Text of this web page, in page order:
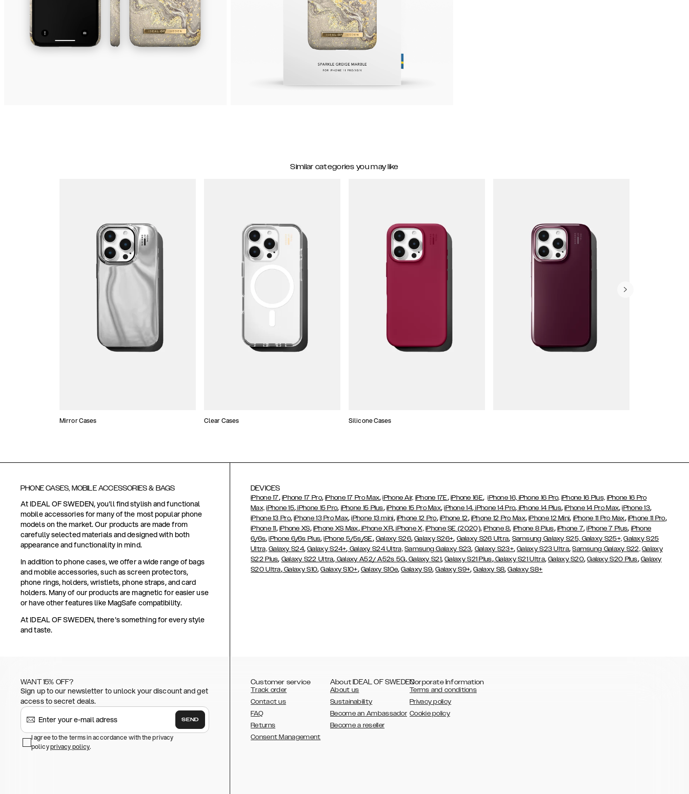
Similar categories you may like
Mirror Cases Clear Cases Silicone Cases
PHONE CASES, MOBILE ACCESSORIES & BAGS
At IDEAL OF SWEDEN, you'll find stylish and functional
mobile accessories for many of the most popular phone
models on the market. Our products are made from
carefully selected materials and designed with both
appearance and functionality in mind.
In addition to phone cases, we offer a wide range of bags
and mobile accessories, such as screen protectors,
phone rings, holders, wristlets, phone straps, and card
holders. Many of our products are magnetic for easier use
or have other features like MagSafe compatibility.
At IDEAL OF SWEDEN, there's something for every style
and taste.
DEVICES
iPhone 17, iPhone 17 Pro,iPhone 17 Pro Max,iPhone Air, iPhone 17E, iPhone 16E,iPhone 16, iPhone 16 Pro, iPhone 16 Plus, iPhone 16 Pro
Max, iPhone 15, iPhone 15 Pro, iPhone 15 Plus, iPhone 15 Pro Max,iPhone 14, iPhone 14 Pro, iPhone 14 Plus,iPhone 14 Pro Max,iPhone 13,
iPhone 13 Pro,iPhone 13 Pro Max,iPhone 13 mini, iPhone 12 Pro, iPhone 12, iPhone 12 Pro Max,iPhone 12 Mini, iPhone 11 Pro Max, iPhone 11 Pro,
iPhone 11, iPhone XS, iPhone XS Max,iPhone XR,iPhone X, iPhone SE (2020),iPhone 8, iPhone 8 Plus, iPhone 7,iPhone 7 Plus, iPhone
6/6s,iPhone 6/6s Plus,iPhone 5/5s/SE, Galaxy S26,Galaxy S26+, Galaxy S26 Ultra, Samsung Galaxy S25, Galaxy S25+, Galaxy S25
Ultra, Galaxy S24,Galaxy S24+, Galaxy S24 Ultra, Samsung Galaxy S23, Galaxy S23+,Galaxy S23 Ultra,Samsung Galaxy S22, Galaxy
S22 Plus, Galaxy S22 Ultra, Galaxy A52/ A52s 5G,Galaxy S21,Galaxy S21 Plus,Galaxy S21 Ultra,Galaxy S20,Galaxy S20 Plus, Galaxy
S20 Ultra,Galaxy S10,Galaxy S10+, Galaxy S10e,Galaxy S9,Galaxy S9+,Galaxy S8,Galaxy S8+
WANT 15% OFF?
Sign up to our newsletter to unlock your discount and get
access to secret deals.
SEND
I agree to the terms in accordance with the privacy
policyprivacy policy.
Customer service
Track order
Contact us
FAQ
Returns
Consent Management
About IDEAL OF SWEDEN
About us
Sustainability
Become an Ambassador
Become a reseller
Corporate Information
Terms and conditions
Privacy policy
Cookie policy